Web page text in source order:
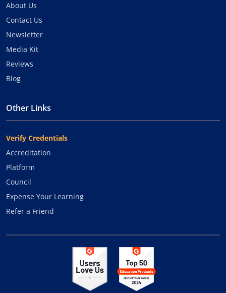
About Us
Contact Us
Newsletter
Media Kit
Reviews
Blog
Other Links
Verify Credentials
Accreditation
Platform
Council
Expense Your Learning
Refer a Friend